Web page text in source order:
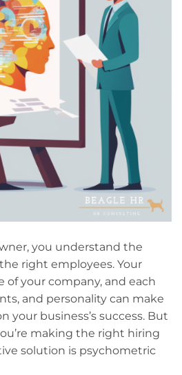
you understand the
right employees. Your
of your company, and each
and personality can make
your business’s success. But
making the right hiring
solution is psychometric